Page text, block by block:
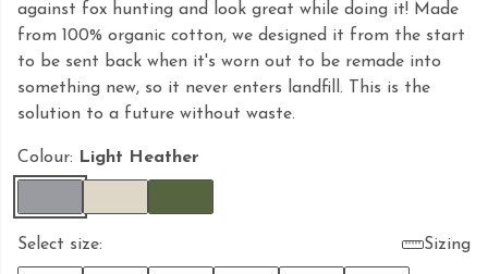
against fox hunting and look great while doing it! Made
from 100% organic cotton, we designed it from the start
to be sent back when it's worn out to be remade into
something new, so it never enters landfill. This is the
solution to a future without waste.
Colour: Light Heather
Select size: Sizing